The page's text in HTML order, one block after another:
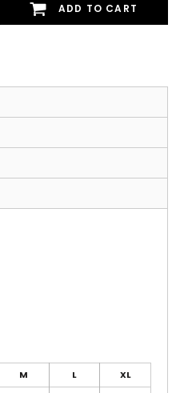
ADD TO CART
M L
XL